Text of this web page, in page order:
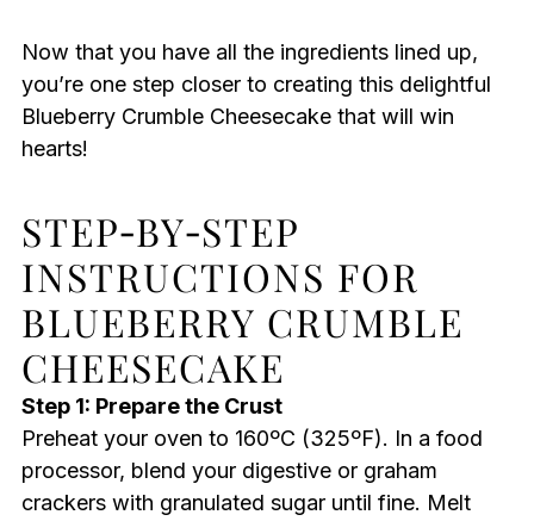
Now that you have all the ingredients lined up,
you’re one step closer to creating this delightful
Blueberry Crumble Cheesecake that will win
hearts!
STEP‑BY‑STEP
INSTRUCTIONS FOR
BLUEBERRY CRUMBLE
CHEESECAKE
Step 1: Prepare the Crust
Preheat your oven to 160ºC (325ºF). In a food
processor, blend your digestive or graham
crackers with granulated sugar until fine. Melt